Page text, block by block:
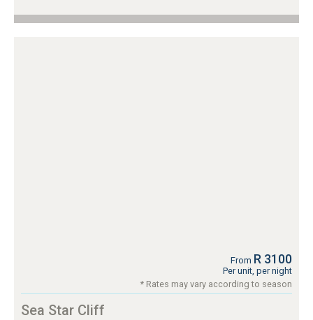
From R 3100
Per unit, per night
* Rates may vary according to season
Sea Star Cliff